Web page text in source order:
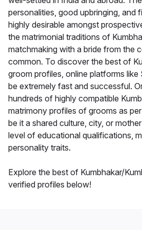
personalities, good upbringing, and
highly desirable amongst
the matrimonial traditions of
matchmaking with a bride from the
common. To discover the best of
groom profiles, online platforms
be extremely fast and successful.
hundreds of highly compatible
matrimony profiles of grooms as
be it a shared culture, city, or
level of educational qualifications,
personality traits.
Explore the best of Kumbhakar/
verified profiles below!